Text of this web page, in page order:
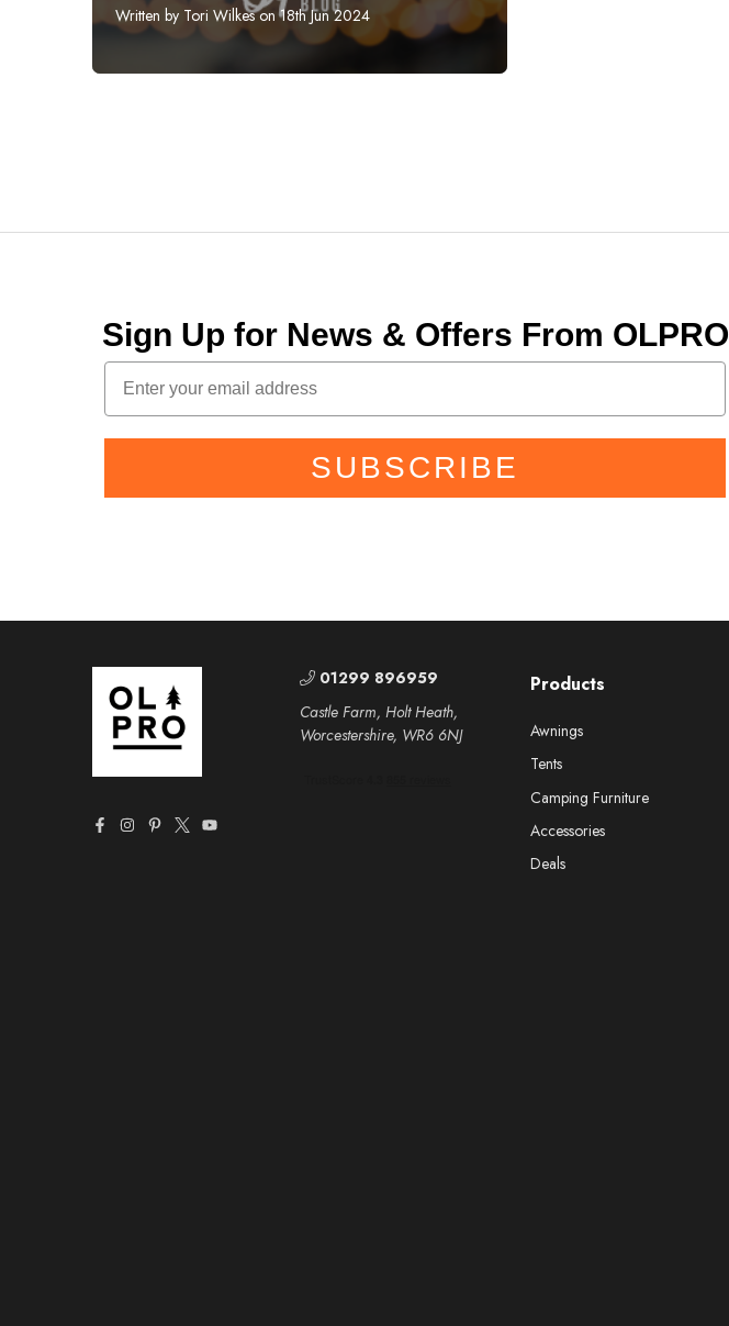
Written by Tori Wilkes on 18th Jun 2024
Sign Up for News & Offers From OLPRO
SUBSCRIBE
Products
Awnings
Tents
Camping Furniture
Accessories
Deals
01299 896959
Castle Farm, Holt Heath,
Worcestershire, WR6 6NJ